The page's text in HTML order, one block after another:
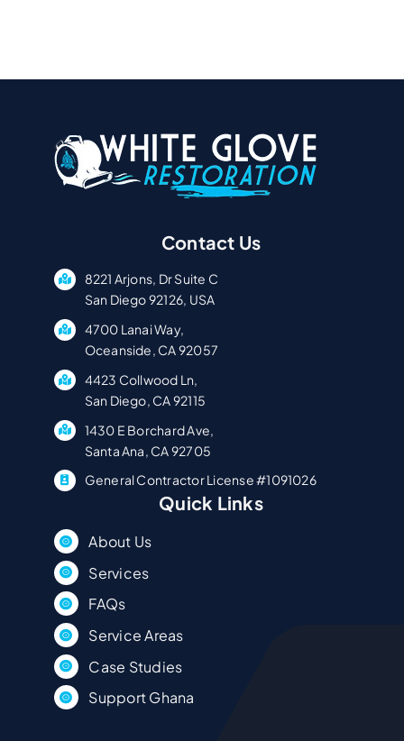
Contact Us
8221 Arjons, Dr Suite C
San Diego 92126, USA
4700 Lanai Way,
Oceanside, CA 92057
4423 Collwood Ln,
San Diego, CA 92115
1430 E Borchard Ave,
Santa Ana, CA 92705
General Contractor License #1091026
Quick Links
About Us
Services
FAQs
Service Areas
Case Studies
Support Ghana